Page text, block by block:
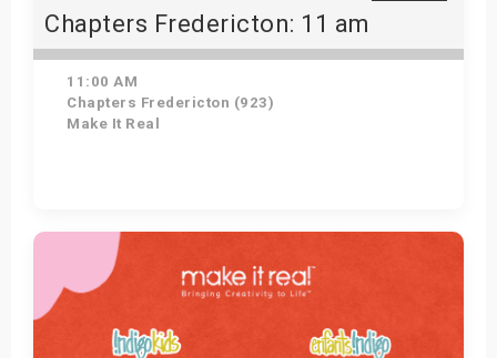
Chapters Fredericton: 11 am
11:00 AM
Chapters Fredericton (923)
Make It Real
Get Tickets